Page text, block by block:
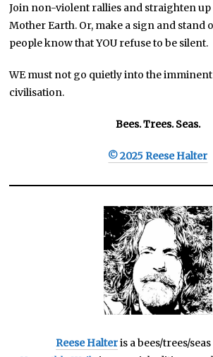
Join non-violent rallies and straighten
Mother Earth. Or, make a sign and stand
people know that YOU refuse to be silent.
WE must not go quietly into the
civilisation.
Bees. Trees. Seas.
© 2025 Reese Halter
Reese Halteris a bees/trees/